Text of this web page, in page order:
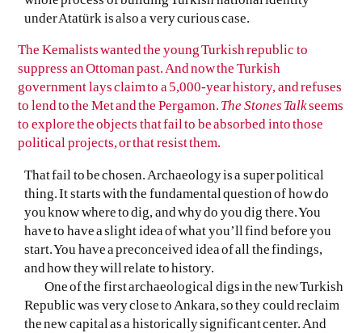
under Atatürk is also a very curious case.
The Kemalists wanted the young Turkish republic to
suppress an Ottoman past. And now the Turkish
government lays claim to a 5,000-year history, and refuses
to lend to the Met and the Pergamon. The Stones Talkseems
to explore the objects that fail to be absorbed into those
political projects, or that resist them.
That fail to be chosen. Archaeology is a super political
thing. It starts with the fundamental question of how do
you know where to dig, and why do you dig there. You
have to have a slight idea of what you’ll find before you
start. You have a preconceived idea of all the findings,
and how they will relate to history.
One of the first archaeological digs in the new Turkish
Republic was very close to Ankara, so they could reclaim
the new capital as a historically significant center. And